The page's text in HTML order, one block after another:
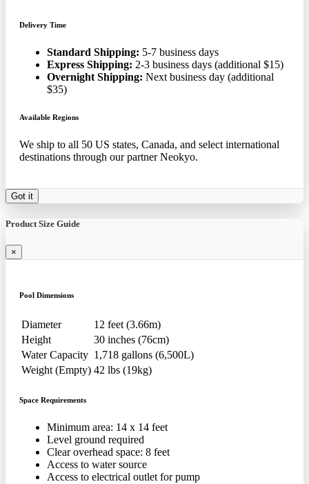
Delivery Time
Standard Shipping: 5-7 business days
Express Shipping: 2-3 business days (additional $15)
Overnight Shipping: Next business day (additional
$35)
Available Regions
We ship to all 50 US states, Canada, and select international
destinations through our partner Neokyo.
Got it
Product Size Guide
×
Pool Dimensions
Diameter
12 feet (3.66m)
Height
30 inches (76cm)
Water Capacity 1,718 gallons (6,500L)
Weight (Empty) 42 lbs (19kg)
Space Requirements
Minimum area: 14 x 14 feet
Level ground required
Clear overhead space: 8 feet
Access to water source
Access to electrical outlet for pump